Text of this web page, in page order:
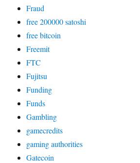
Fraud
free 200000 satoshi
free bitcoin
Freemit
FTC
Fujitsu
Funding
Funds
Gambling
gamecredits
gaming authorities
Gatecoin